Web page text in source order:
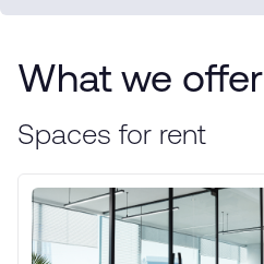
What we offer
Spaces for rent